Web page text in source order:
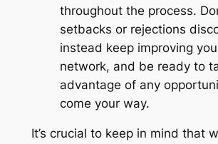
throughout the process.
setbacks or rejections
instead keep improving
network, and be ready to
advantage of any
come your way.
It’s crucial to keep in mind that